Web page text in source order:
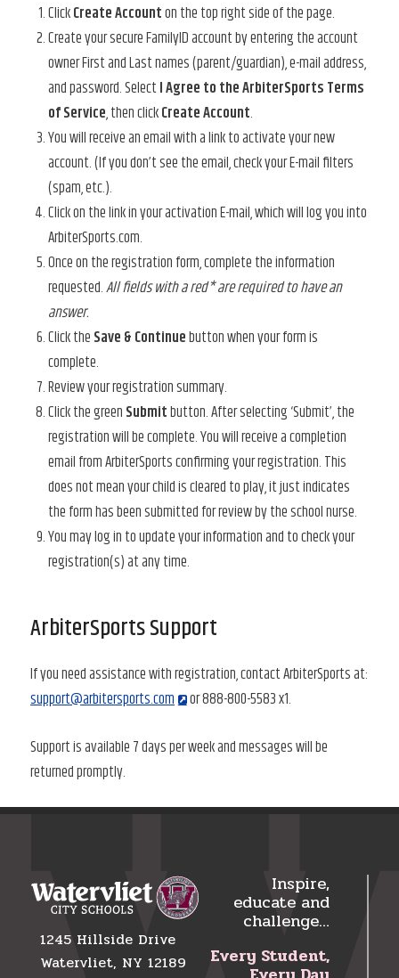
ClickCreate Accounton the top right side of the page.
Create your secure FamilyID account by entering the account
owner First and Last names (parent/guardian), e-mail address,
and password. SelectI Agree to the ArbiterSports Terms
of Service, then clickCreate Account.
You will receive an email with a link to activate your new
account. (If you don’t see the email, check your E-mail filters
(spam, etc.).
Click on the link in your activation E-mail, which will log you into
ArbiterSports.com.
Once on the registration form, complete the information
requested.All fields with a red* are required to have an
answer.
Click theSave & Continuebutton when your form is
complete.
Review your registration summary.
Click the greenSubmitbutton. After selecting ‘Submit’, the
registration will be complete. You will receive a completion
email from ArbiterSports confirming your registration. This
does not mean your child is cleared to play, it just indicates
the form has been submitted for review by the school nurse.
You may log in to update your information and to check your
registration(s) at any time.
ArbiterSports Support
If you need assistance with registration, contact ArbiterSports at:
support@arbitersports.com or 888-800-5583 x1.
Support is available 7 days per week and messages will be
returned promptly.
1245 Hillside Drive
Watervliet, NY 12189
Inspire,
educate and
challenge…
Every Student,